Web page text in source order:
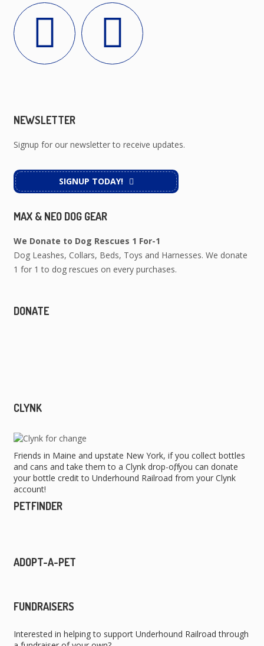
NEWSLETTER
Signup for our newsletter to receive updates.
SIGNUP TODAY!
MAX & NEO DOG GEAR
We Donate to Dog Rescues 1 For-1
Dog Leashes, Collars, Beds, Toys and Harnesses. We donate
1 for 1 to dog rescues on every purchases.
DONATE
CLYNK
Friends in Maine and upstate New York, if you collect bottles
and cans and take them to a Clynk drop-off, you can donate
your bottle credit to Underhound Railroad from your Clynk
account!
PETFINDER
ADOPT-A-PET
FUNDRAISERS
Interested in helping to support Underhound Railroad through